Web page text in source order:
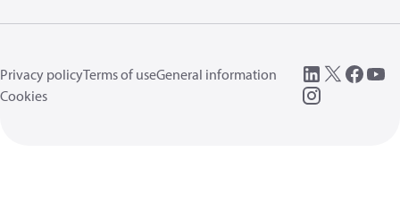
Privacy policyTerms of useGeneral information
Cookies